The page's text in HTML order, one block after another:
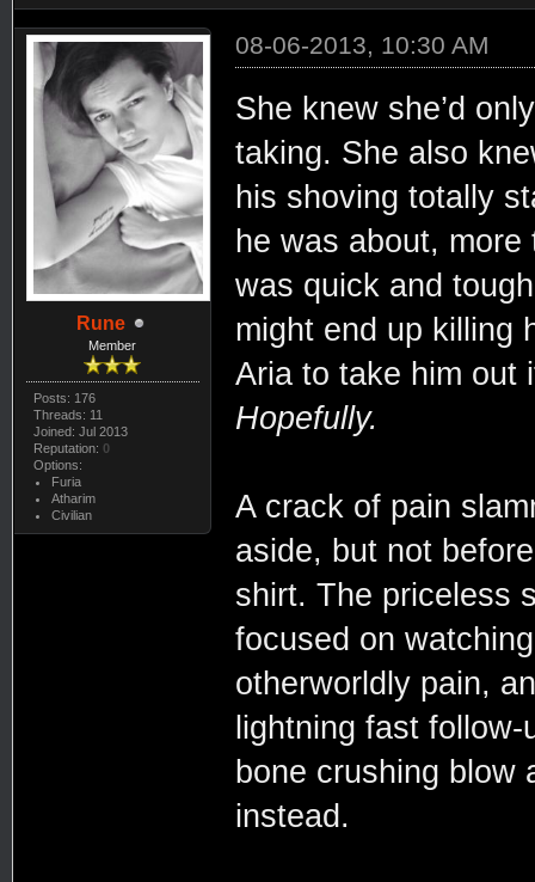
Rune
Member
Posts: 176
Threads: 11
Joined: Jul 2013
Reputation: 0
Options:
Furia
Atharim
Civilian
08-06-2013, 10:30 AM
She knew she’d
taking. She also
his shoving totally
he was about,
was quick and
might end up killing
Aria to take him out
Hopefully.
A crack of pain
aside, but not
shirt. The priceless
focused on
otherworldly pain,
lightning fast
bone crushing blow
instead.